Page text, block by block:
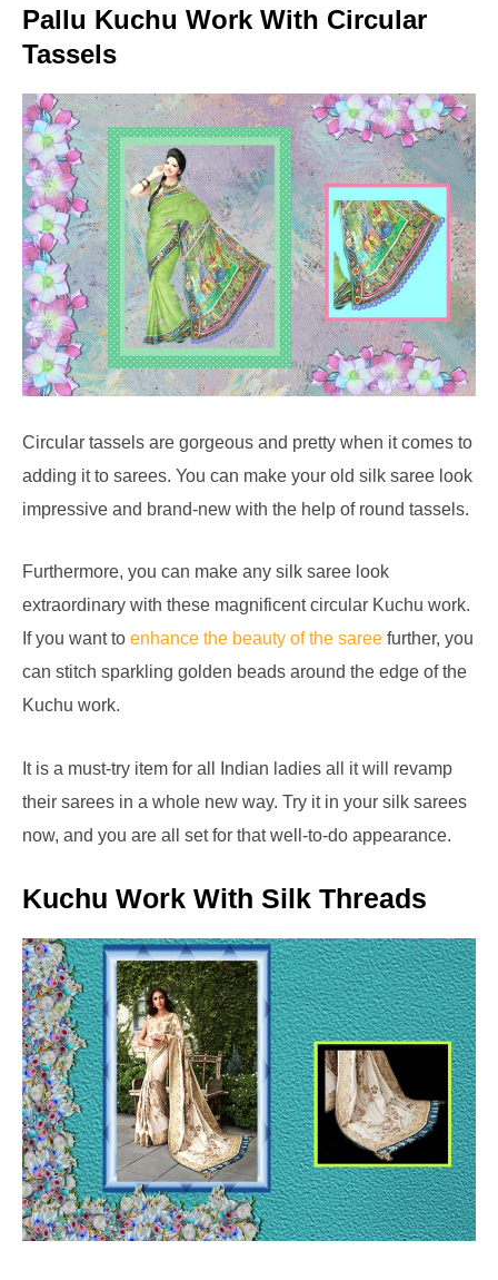
Pallu Kuchu Work With Circular
Tassels
Circular tassels are gorgeous and pretty when it comes to
adding it to sarees. You can make your old silk saree look
impressive and brand-new with the help of round tassels.
Furthermore, you can make any silk saree look
extraordinary with these magnificent circular Kuchu work.
If you want to enhance the beauty of the saree further, you
can stitch sparkling golden beads around the edge of the
Kuchu work.
It is a must-try item for all Indian ladies all it will revamp
their sarees in a whole new way. Try it in your silk sarees
now, and you are all set for that well-to-do appearance.
Kuchu Work With Silk Threads